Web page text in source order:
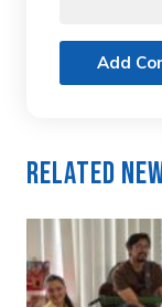
Add
Related